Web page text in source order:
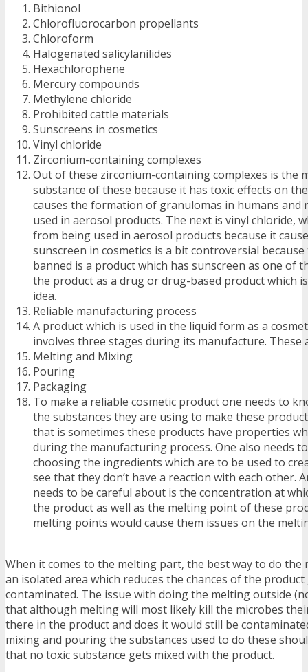
Bithionol
Chlorofluorocarbon propellants
Chloroform
Halogenated salicylanilides
Hexachlorophene
Mercury compounds
Methylene chloride
Prohibited cattle materials
Sunscreens in cosmetics
Vinyl chloride
Zirconium-containing complexes
Out of these zirconium-containing complexes is the
substance of these because it has toxic effects on
causes the formation of granulomas in humans and
used in aerosol products. The next is vinyl chloride,
from being used in aerosol products because it
sunscreen in cosmetics is a bit controversial
banned is a product which has sunscreen as one of
the product as a drug or drug-based product which
idea.
Reliable manufacturing process
A product which is used in the liquid form as a
involves three stages during its manufacture. These
Melting and Mixing
Pouring
Packaging
To make a reliable cosmetic product one needs to
the substances they are using to make these
that is sometimes these products have properties
during the manufacturing process. One also needs
choosing the ingredients which are to be used to
see that they don’t have a reaction with each other.
needs to be careful about is the concentration at
the product as well as the melting point of these
melting points would cause them issues on the
When it comes to the melting part, the best way to do the
an isolated area which reduces the chances of the
contaminated. The issue with doing the melting outside
that although melting will most likely kill the microbes
there in the product and does it would still be
mixing and pouring the substances used to do these
that no toxic substance gets mixed with the product.